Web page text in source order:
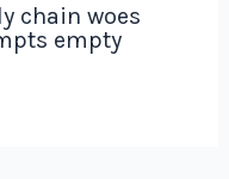
chain woes
empty